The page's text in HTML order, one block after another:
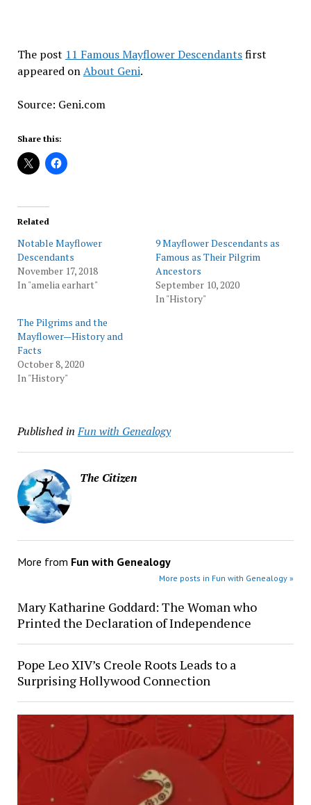
The post 11 Famous Mayflower Descendantsfirst
appeared onAbout Geni.
Source: Geni.com
Share this:
Related
Notable Mayflower
Descendants
November 17, 2018
In "amelia earhart"
9 Mayflower Descendants as
Famous as Their Pilgrim
Ancestors
September 10, 2020
In "History"
The Pilgrims and the
Mayflower—History and
Facts
October 8, 2020
In "History"
Published in Fun with Genealogy
The Citizen
More from Fun with Genealogy
More posts in Fun with Genealogy »
Mary Katharine Goddard: The Woman who
Printed the Declaration of Independence
Pope Leo XIV’s Creole Roots Leads to a
Surprising Hollywood Connection